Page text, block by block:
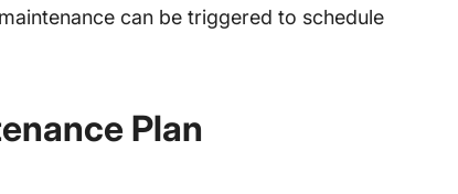
can be triggered to schedule
Plan